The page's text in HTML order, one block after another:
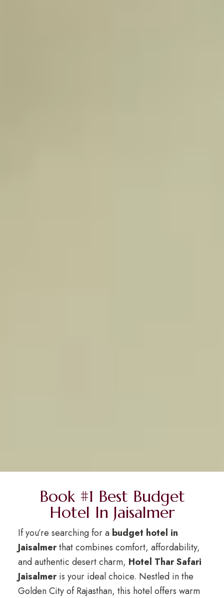
Book #1 Best Budget
Hotel In Jaisalmer
If you’re searching for a budget hotel in
Jaisalmerthat combines comfort, affordability,
and authentic desert charm, Hotel Thar Safari
Jaisalmeris your ideal choice. Nestled in the
Golden City of Rajasthan, this hotel offers warm